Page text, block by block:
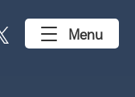
Menu